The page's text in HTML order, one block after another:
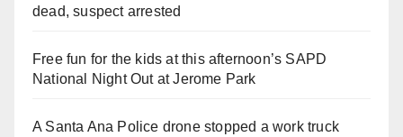
dead, suspect arrested
Free fun for the kids at this afternoon’s SAPD
National Night Out at Jerome Park
A Santa Ana Police drone stopped a work truck